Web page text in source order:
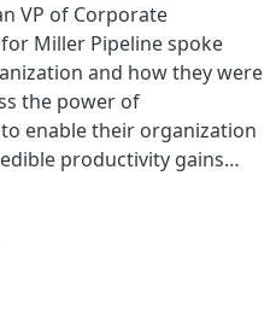
VP of Corporate
Miller Pipeline spoke
and how they were
the power of
enable their organization
productivity gains…